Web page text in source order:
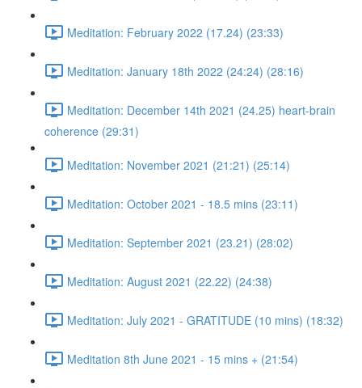
Meditation: February 2022 (17.24) (23:33)
Meditation: January 18th 2022 (24:24) (28:16)
Meditation: December 14th 2021 (24.25) heart-brain
coherence (29:31)
Meditation: November 2021 (21:21) (25:14)
Meditation: October 2021 - 18.5 mins (23:11)
Meditation: September 2021 (23.21) (28:02)
Meditation: August 2021 (22.22) (24:38)
Meditation: July 2021 - GRATITUDE (10 mins) (18:32)
Meditation 8th June 2021 - 15 mins + (21:54)